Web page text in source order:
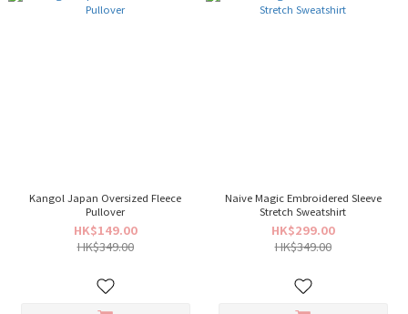
Kangol Japan Oversized Fleece
Pullover
HK$149.00
HK$349.00
Naive Magic Embroidered Sleeve
Stretch Sweatshirt
HK$299.00
HK$349.00